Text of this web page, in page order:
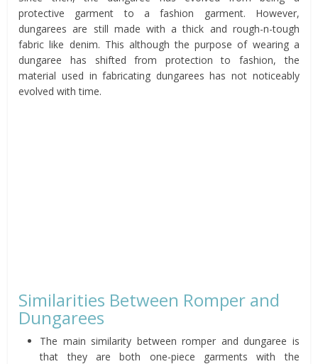
protective garment to a fashion garment. However,
dungarees are still made with a thick and rough-n-tough
fabric like denim. This although the purpose of wearing a
dungaree has shifted from protection to fashion, the
material used in fabricating dungarees has not noticeably
evolved with time.
Similarities Between Romper and
Dungarees
The main similarity between romper and dungaree is
that they are both one-piece garments with the